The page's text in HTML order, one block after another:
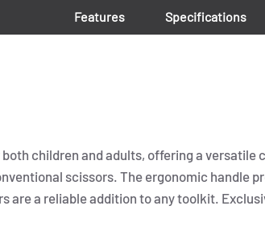
Features Specifications
children and adults, offering a
scissors. The ergonomic handle
are a reliable addition to any toolkit.